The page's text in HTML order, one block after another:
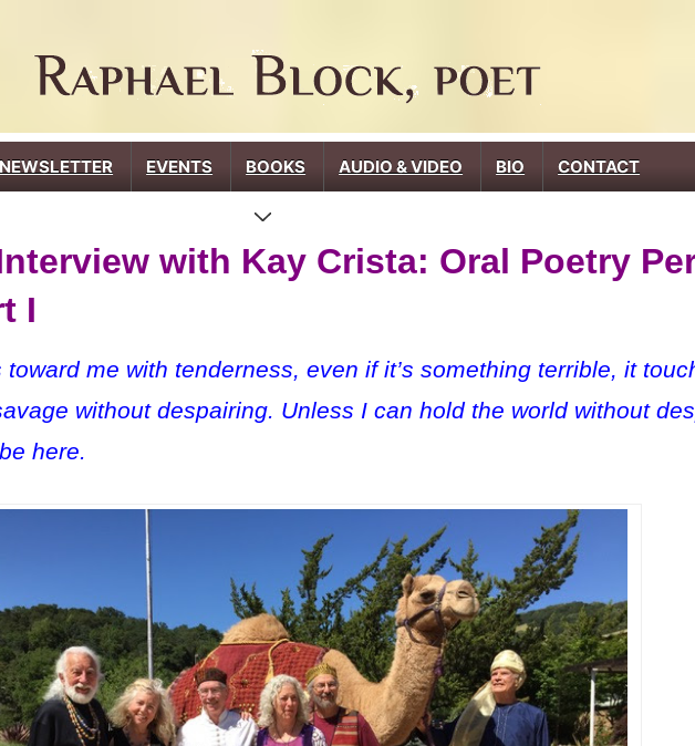
EVENTS BOOKS AUDIO & VIDEO BIO CONTACT
with Kay Crista: Oral Poetry
I
me with tenderness, even if it’s something terrible, it
without despairing. Unless I can hold the world without
here.